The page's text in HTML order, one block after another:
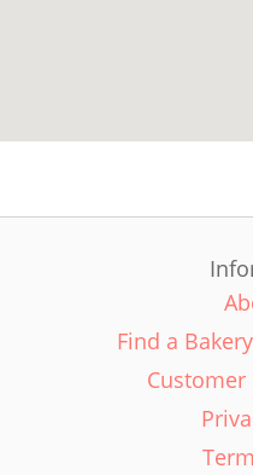
Find a
Customer